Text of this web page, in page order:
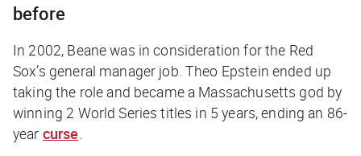
before
In 2002, Beane was in consideration for the Red
Sox’s general manager job. Theo Epstein ended up
taking the role and became a Massachusetts god by
winning 2 World Series titles in 5 years, ending an 86-
year curse